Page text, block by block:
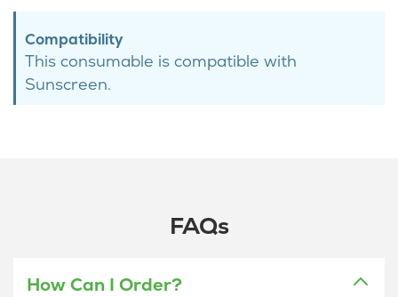
Compatibility
This consumable is compatible with
Sunscreen.
FAQs
How Can I Order?